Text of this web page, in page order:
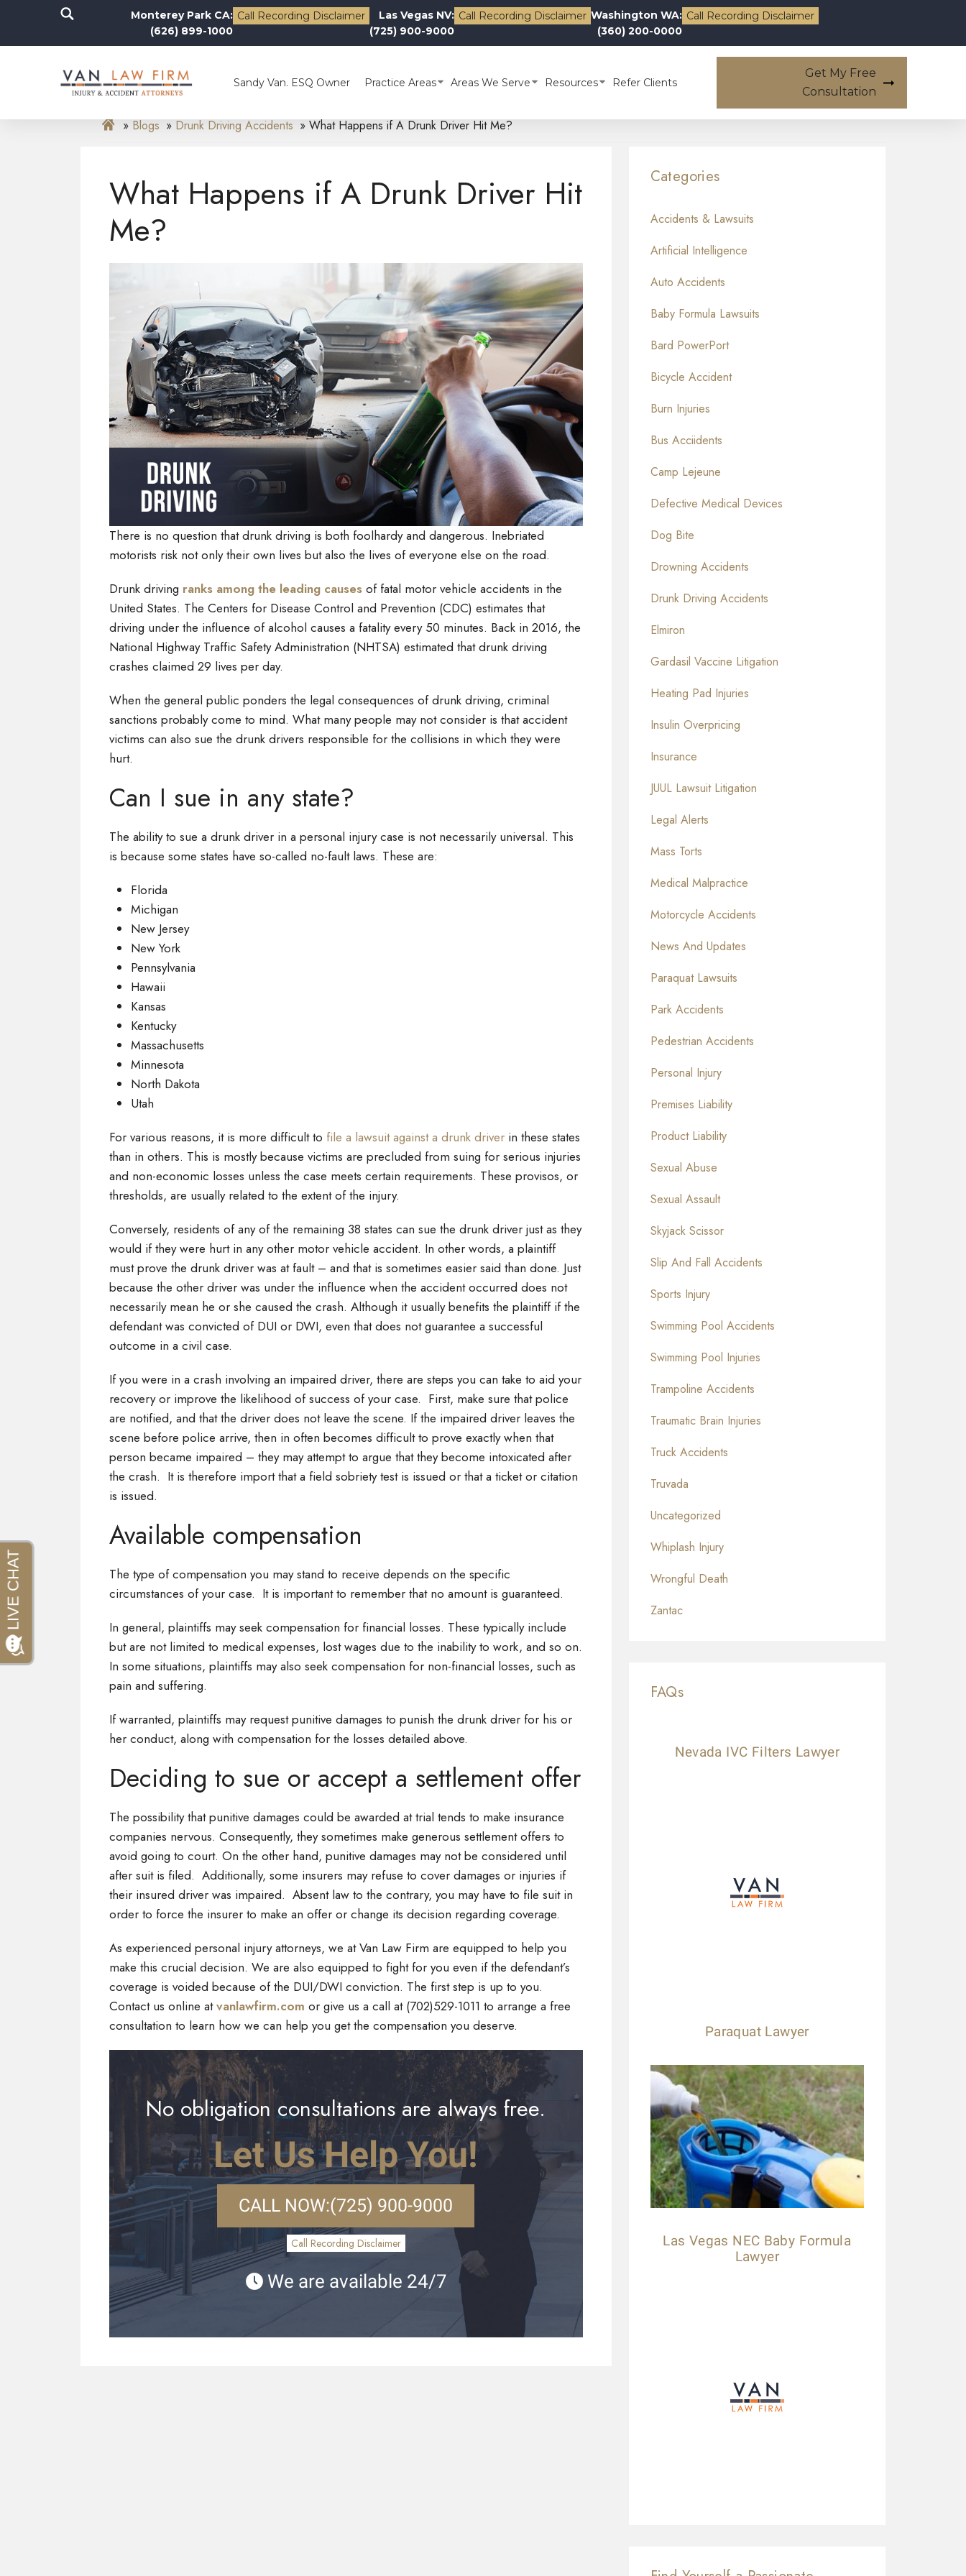
Monterey Park CA:
(626) 899-1000
Call Recording Disclaimer
Las Vegas NV:
(725) 900-9000
Call Recording Disclaimer Washington WA:
(360) 200-0000
Call Recording Disclaimer
Sandy Van. ESQ Owner Practice Areas Areas We Serve Resources Refer Clients
Get My Free
Consultation
Blogs Drunk Driving Accidents What Happens if A Drunk Driver Hit Me?
What Happens if A Drunk Driver Hit
Me?
There is no question that drunk driving is both foolhardy and dangerous. Inebriated
motorists risk not only their own lives but also the lives of everyone else on the road.
Drunk driving ranks among the leading causes of fatal motor vehicle accidents in the
United States. The Centers for Disease Control and Prevention (CDC) estimates that
driving under the influence of alcohol causes a fatality every 50 minutes. Back in 2016, the
National Highway Traffic Safety Administration (NHTSA) estimated that drunk driving
crashes claimed 29 lives per day.
When the general public ponders the legal consequences of drunk driving, criminal
sanctions probably come to mind. What many people may not consider is that accident
victims can also sue the drunk drivers responsible for the collisions in which they were
hurt.
Can I sue in any state?
The ability to sue a drunk driver in a personal injury case is not necessarily universal. This
is because some states have so-called no-fault laws. These are:
Florida
Michigan
New Jersey
New York
Pennsylvania
Hawaii
Kansas
Kentucky
Massachusetts
Minnesota
North Dakota
Utah
For various reasons, it is more difficult to file a lawsuit against a drunk driver in these states
than in others. This is mostly because victims are precluded from suing for serious injuries
and non-economic losses unless the case meets certain requirements. These provisos, or
thresholds, are usually related to the extent of the injury.
Conversely, residents of any of the remaining 38 states can sue the drunk driver just as they
would if they were hurt in any other motor vehicle accident. In other words, a plaintiff
must prove the drunk driver was at fault – and that is sometimes easier said than done. Just
because the other driver was under the influence when the accident occurred does not
necessarily mean he or she caused the crash. Although it usually benefits the plaintiff if the
defendant was convicted of DUI or DWI, even that does not guarantee a successful
outcome in a civil case.
If you were in a crash involving an impaired driver, there are steps you can take to aid your
recovery or improve the likelihood of success of your case. First, make sure that police
are notified, and that the driver does not leave the scene. If the impaired driver leaves the
scene before police arrive, then in often becomes difficult to prove exactly when that
person became impaired – they may attempt to argue that they become intoxicated after
the crash. It is therefore import that a field sobriety test is issued or that a ticket or citation
is issued.
Available compensation
The type of compensation you may stand to receive depends on the specific
circumstances of your case. It is important to remember that no amount is guaranteed.
In general, plaintiffs may seek compensation for financial losses. These typically include
but are not limited to medical expenses, lost wages due to the inability to work, and so on.
In some situations, plaintiffs may also seek compensation for non-financial losses, such as
pain and suffering.
If warranted, plaintiffs may request punitive damages to punish the drunk driver for his or
her conduct, along with compensation for the losses detailed above.
Deciding to sue or accept a settlement offer
The possibility that punitive damages could be awarded at trial tends to make insurance
companies nervous. Consequently, they sometimes make generous settlement offers to
avoid going to court. On the other hand, punitive damages may not be considered until
after suit is filed. Additionally, some insurers may refuse to cover damages or injuries if
their insured driver was impaired. Absent law to the contrary, you may have to file suit in
order to force the insurer to make an offer or change its decision regarding coverage.
As experienced personal injury attorneys, we at Van Law Firm are equipped to help you
make this crucial decision. We are also equipped to fight for you even if the defendant’s
coverage is voided because of the DUI/DWI conviction. The first step is up to you.
Contact us online atvanlawfirm.com or give us a call at (702)529-1011 to arrange a free
consultation to learn how we can help you get the compensation you deserve.
No obligation consultations are always free.
Let Us Help You!
CALL NOW:(725) 900-9000
Call Recording Disclaimer
We are available 24/7
Categories
Accidents & Lawsuits
Artificial Intelligence
Auto Accidents
Baby Formula Lawsuits
Bard PowerPort
Bicycle Accident
Burn Injuries
Bus Acciidents
Camp Lejeune
Defective Medical Devices
Dog Bite
Drowning Accidents
Drunk Driving Accidents
Elmiron
Gardasil Vaccine Litigation
Heating Pad Injuries
Insulin Overpricing
Insurance
JUUL Lawsuit Litigation
Legal Alerts
Mass Torts
Medical Malpractice
Motorcycle Accidents
News And Updates
Paraquat Lawsuits
Park Accidents
Pedestrian Accidents
Personal Injury
Premises Liability
Product Liability
Sexual Abuse
Sexual Assault
Skyjack Scissor
Slip And Fall Accidents
Sports Injury
Swimming Pool Accidents
Swimming Pool Injuries
Trampoline Accidents
Traumatic Brain Injuries
Truck Accidents
Truvada
Uncategorized
Whiplash Injury
Wrongful Death
Zantac
FAQs
Nevada IVC Filters Lawyer
Paraquat Lawyer
Las Vegas NEC Baby Formula
Lawyer